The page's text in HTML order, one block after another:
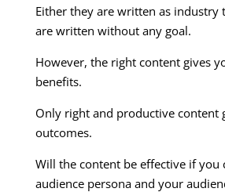
Either they are written as industry
are written without any goal.
However, the right content gives
benefits.
Only right and productive content
outcomes.
Will the content be effective if you
audience persona and your